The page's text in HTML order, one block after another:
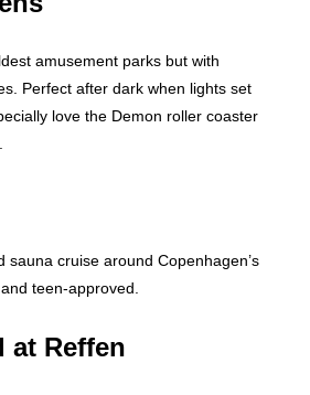
amusement parks but with
Perfect after dark when lights set
love the Demon roller coaster
sauna cruise around Copenhagen’s
teen-approved.
at Reffen